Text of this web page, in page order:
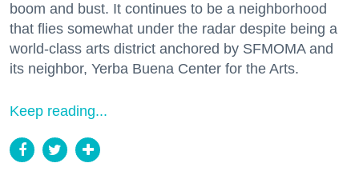
boom and bust. It continues to be a neighborhood
that flies somewhat under the radar despite being a
world-class arts district anchored by SFMOMA and
its neighbor, Yerba Buena Center for the Arts.
Keep reading...